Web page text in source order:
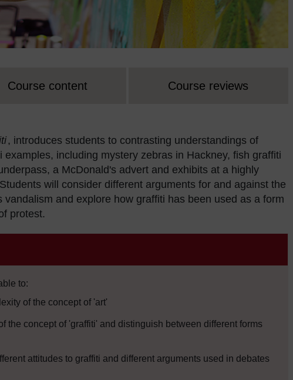
Course content Course reviews
, introduces students to contrasting understandings of
including mystery zebras in Hackney, fish graffiti
a McDonald's advert and exhibits at a highly
will consider different arguments for and against the
and explore how graffiti has been used as a form
protest.
to:
of the concept of 'art'
the concept of 'graffiti' and distinguish between different forms
attitudes to graffiti and different arguments used in debates